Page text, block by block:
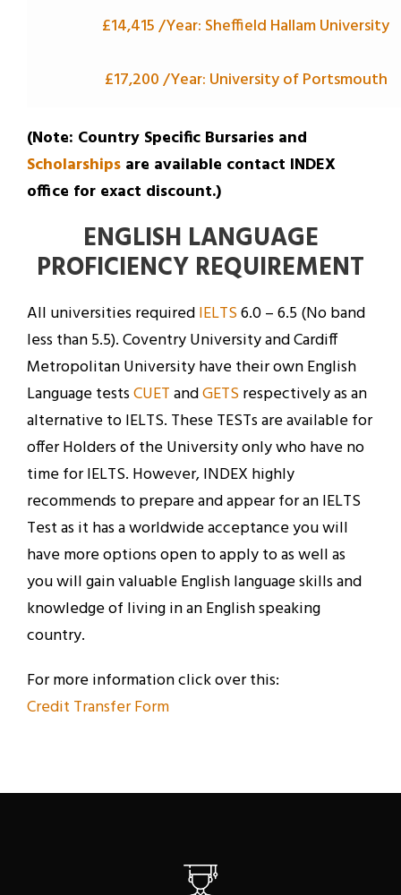
£14,415 /Year: Sheffield Hallam University
£17,200 /Year: University of Portsmouth
(Note: Country Specific Bursaries and
Scholarships are available contact INDEX
office for exact discount.)
ENGLISH LANGUAGE
PROFICIENCY REQUIREMENT
All universities requiredIELTS6.0 – 6.5 (No band
less than 5.5). Coventry University and Cardiff
Metropolitan University have their own English
Language testsCUETandGETS respectively as an
alternative to IELTS. These TESTs are available for
offer Holders of the University only who have no
time for IELTS. However, INDEX highly
recommends to prepare and appear for an IELTS
Test as it has a worldwide acceptance you will
have more options open to apply to as well as
you will gain valuable English language skills and
knowledge of living in an English speaking
country.
For more information click over this:
Credit Transfer Form